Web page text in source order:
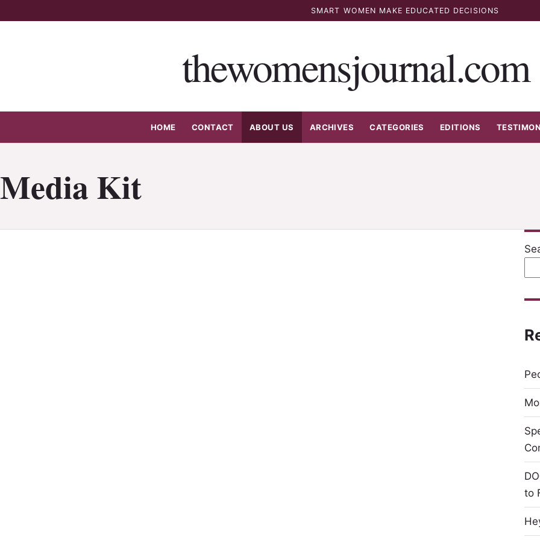
to
SMART WOMEN MAKE EDUCATED DECISIONS
thewomensjournal.com
HOME CONTACT ABOUT US ARCHIVES CATEGORIES EDITIONS
Media Kit
to